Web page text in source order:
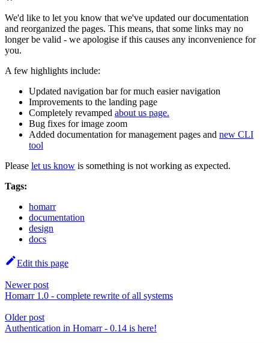
We'd like to let you know that we've updated our documentation
and reorganized the pages. This means, that some links may no
longer be valid - we apologise if this causes any inconvenience for
you.
A few highlights include:
Updated navigation bar for much easier navigation
Improvements to the landing page
Completely revamped about us page.
Bug fixes for image zoom
Added documentation for management pages and new CLI
tool
Please let us know is something is not working as expected.
Tags:
homarr
documentation
design
docs
Edit this page
Newer post
Homarr 1.0 - complete rewrite of all systems
Older post
Authentication in Homarr - 0.14 is here!